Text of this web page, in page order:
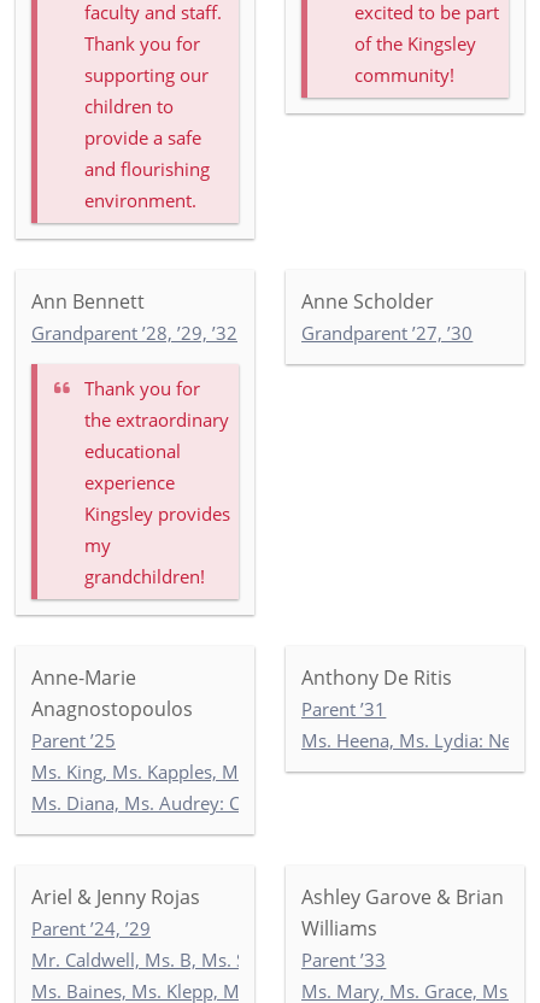
faculty and staff.
Thank you for
supporting our
children to
provide a safe
and flourishing
environment.
excited to be part
of the Kingsley
community!
Ann Bennett
Grandparent ’28, ’29, ’32
Thank you for
the extraordinary
educational
experience
Kingsley provides
my
grandchildren!
Anne Scholder
Grandparent ’27, ’30
Anne-Marie
Anagnostopoulos
Parent ’25
Ms. King, Ms. Kapples, Ms. Paley: 5-3
Ms. Diana, Ms. Audrey: Commonwealth 2
Anthony De Ritis
Parent ’31
Ms. Heena, Ms. Lydia:
Ariel & Jenny Rojas
Parent ’24, ’29
Mr. Caldwell, Ms. B, Ms. Seccombe: 3-2
Ms. Baines, Ms. Klepp, Ms. Soltani: 5-1
Ashley Garove & Brian
Williams
Parent ’33
Ms. Mary, Ms. Grace, Ms.